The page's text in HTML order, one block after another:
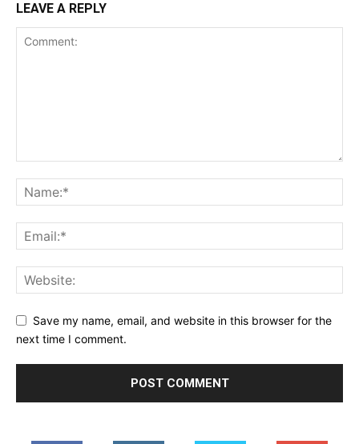
LEAVE A REPLY
Save my name, email, and website in this browser for the
next time I comment.